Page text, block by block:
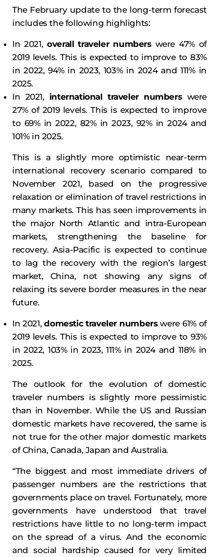
The February update to the long-term forecast
includes the following highlights:
In 2021,overall traveler numberswere 47% of
2019 levels. This is expected to improve to 83%
in 2022, 94% in 2023, 103% in 2024 and 111% in
2025.
In 2021, international traveler numberswere
27% of 2019 levels. This is expected to improve
to 69% in 2022, 82% in 2023, 92% in 2024 and
101% in 2025.
This is a slightly more optimistic near-term
international recovery scenario compared to
November 2021, based on the progressive
relaxation or elimination of travel restrictions in
many markets. This has seen improvements in
the major North Atlantic and intra-European
markets, strengthening the baseline for
recovery. Asia-Pacific is expected to continue
to lag the recovery with the region’s largest
market, China, not showing any signs of
relaxing its severe border measures in the near
future.
In 2021,domestic traveler numberswere 61% of
2019 levels. This is expected to improve to 93%
in 2022, 103% in 2023, 111% in 2024 and 118% in
2025.
The outlook for the evolution of domestic
traveler numbers is slightly more pessimistic
than in November. While the US and Russian
domestic markets have recovered, the same is
not true for the other major domestic markets
of China, Canada, Japan and Australia.
“The biggest and most immediate drivers of
passenger numbers are the restrictions that
governments place on travel. Fortunately, more
governments have understood that travel
restrictions have little to no long-term impact
on the spread of a virus. And the economic
and social hardship caused for very limited